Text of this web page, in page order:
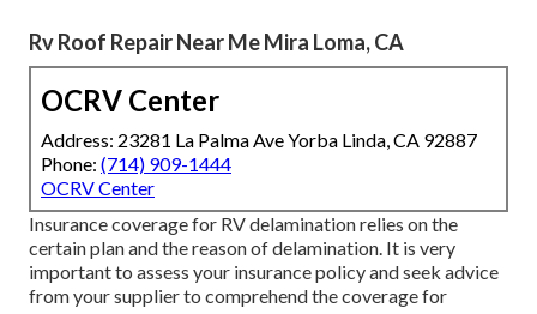
Rv Roof Repair Near Me Mira Loma, CA
OCRV Center
Address: 23281 La Palma Ave Yorba Linda, CA 92887
Phone: (714) 909-1444
OCRV Center
Insurance coverage for RV delamination relies on the
certain plan and the reason of delamination. It is very
important to assess your insurance policy and seek advice
from your supplier to comprehend the coverage for